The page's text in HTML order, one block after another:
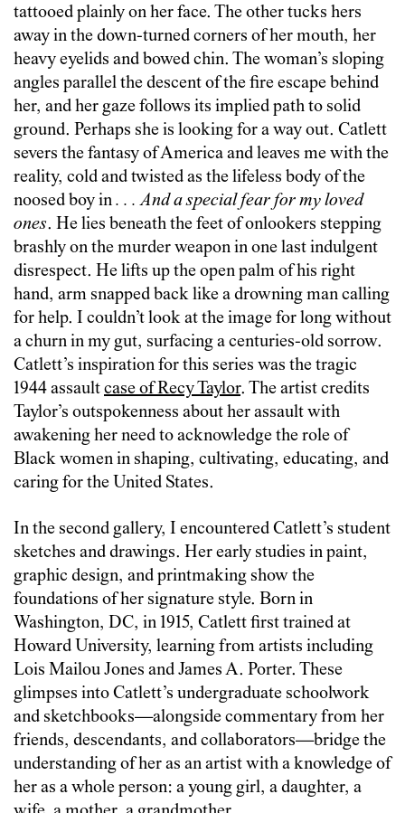
tattooed plainly on her face. The other tucks hers
away in the down-turned corners of her mouth, her
heavy eyelids and bowed chin. The woman’s sloping
angles parallel the descent of the fire escape behind
her, and her gaze follows its implied path to solid
ground. Perhaps she is looking for a way out. Catlett
severs the fantasy of America and leaves me with the
reality, cold and twisted as the lifeless body of the
noosed boy in. . . And a special fear for my loved
ones. He lies beneath the feet of onlookers stepping
brashly on the murder weapon in one last indulgent
disrespect. He lifts up the open palm of his right
hand, arm snapped back like a drowning man calling
for help. I couldn’t look at the image for long without
a churn in my gut, surfacing a centuries-old sorrow.
Catlett’s inspiration for this series was the tragic
1944 assaultcase of Recy Taylor. The artist credits
Taylor’s outspokenness about her assault with
awakening her need to acknowledge the role of
Black women in shaping, cultivating, educating, and
caring for the United States.
In the second gallery, I encountered Catlett’s student
sketches and drawings. Her early studies in paint,
graphic design, and printmaking show the
foundations of her signature style. Born in
Washington, DC, in 1915, Catlett first trained at
Howard University, learning from artists including
Lois Mailou Jones and James A. Porter. These
glimpses into Catlett’s undergraduate schoolwork
and sketchbooks—alongside commentary from her
friends, descendants, and collaborators—bridge the
understanding of her as an artist with a knowledge of
her as a whole person: a young girl, a daughter, a